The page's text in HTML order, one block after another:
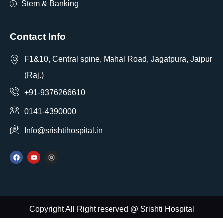
Stem & Banking
Contact Info
F1&10, Central spine, Mahal Road, Jagatpura, Jaipur
(Raj.)
+91-9376266610
0141-4390000
Info@srishtihospital.in
Copyright All Right reserved @ Srishti Hospital